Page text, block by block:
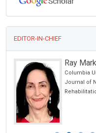
EDITOR-IN-CHIEF
Ray
Columbia
Journal of